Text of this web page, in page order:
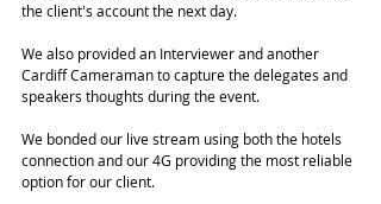
the client's account the next day.
We also provided an Interviewer and another
Cardiff Cameraman to capture the delegates and
speakers thoughts during the event.
We bonded our live stream using both the hotels
connection and our 4G providing the most reliable
option for our client.